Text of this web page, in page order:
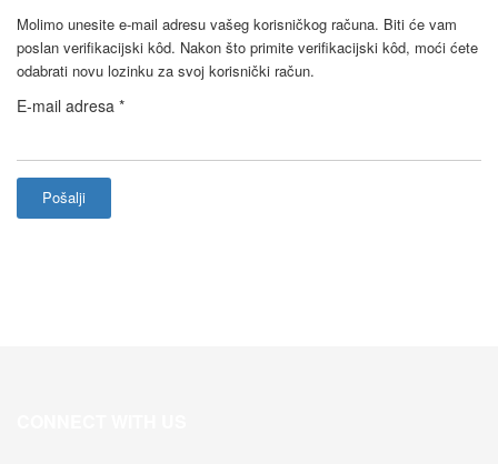
Molimo unesite e-mail adresu vašeg korisničkog računa. Biti će vam
poslan verifikacijski kôd. Nakon što primite verifikacijski kôd, moći ćete
odabrati novu lozinku za svoj korisnički račun.
E-mail adresa *
Pošalji